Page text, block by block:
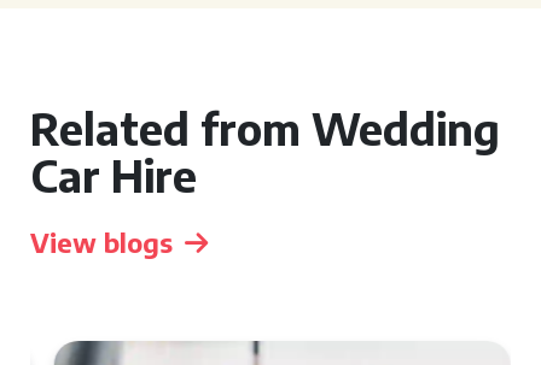
Related from Wedding
Car Hire
View blogs